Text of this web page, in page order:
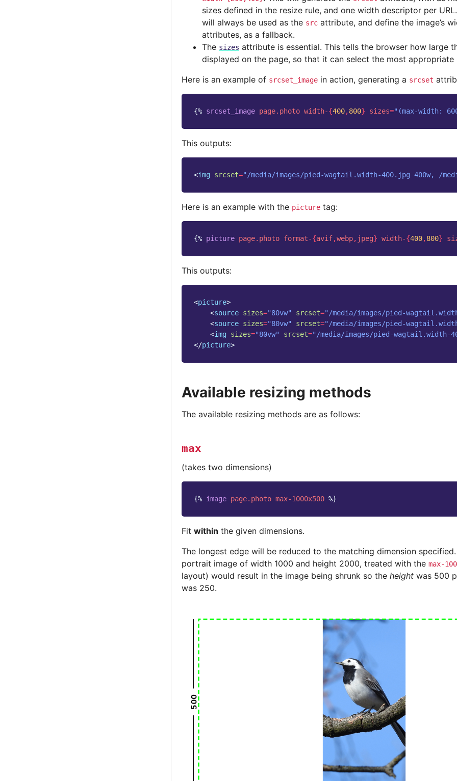
sizes defined in the resize rule, and one width descriptor per
will always be used as the src attribute, and define the image’s
attributes, as a fallback.
The sizes attribute is essential. This tells the browser how large
displayed on the page, so that it can select the most appropriate
Here is an example of srcset_image in action, generating a srcset
{% srcset_image page.photo width-{400,800} sizes="(max-width:
This outputs:
<img srcset="/media/images/pied-wagtail.width-400.jpg 400w, /
Here is an example with the picture tag:
{% picture page.photo format-{avif,webp, jpeg} width-{400,800}
This outputs:
<picture>
<source sizes="80vw" srcset="/media/images/pied-
<source sizes="80vw" srcset="/media/images/pied-
<img sizes="80vw" srcset="/media/images/pied-wagtail.width-
</picture>
Available resizing methods
The available resizing methods are as follows:
max
(takes two dimensions)
{% image page.photo max-1000x500 %}
Fit within the given dimensions.
The longest edge will be reduced to the matching dimension specified.
portrait image of width 1000 and height 2000, treated with the max-
layout) would result in the image being shrunk so the height was 500
was 250.